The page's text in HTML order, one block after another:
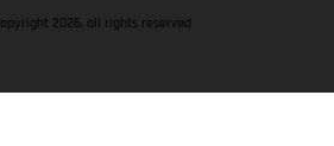
2026, all rights reserved